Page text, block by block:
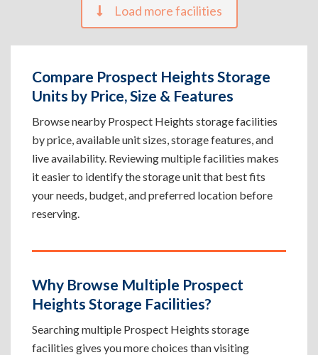
Load more facilities
Compare Prospect Heights Storage
Units by Price, Size & Features
Browse nearby Prospect Heights storage facilities
by price, available unit sizes, storage features, and
live availability. Reviewing multiple facilities makes
it easier to identify the storage unit that best fits
your needs, budget, and preferred location before
reserving.
Why Browse Multiple Prospect
Heights Storage Facilities?
Searching multiple Prospect Heights storage
facilities gives you more choices than visiting